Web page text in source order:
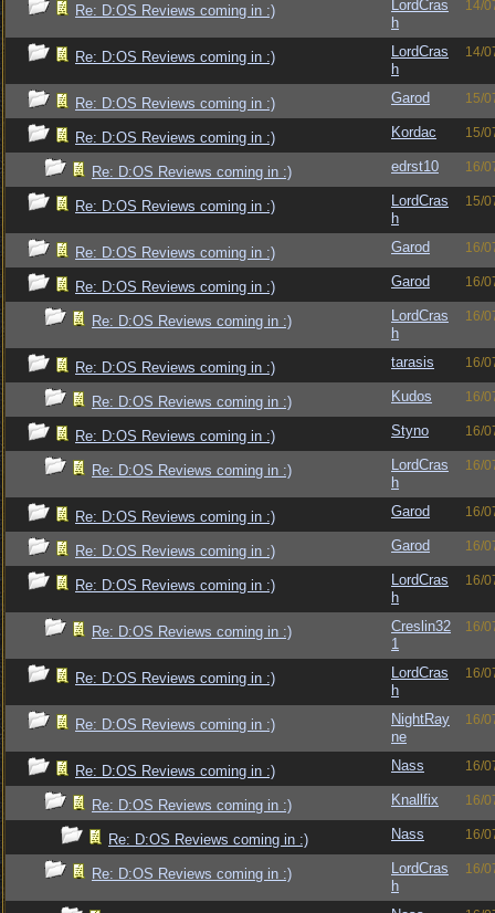
Re: D:OS Reviews coming in :)
LordCras
h
14/
Re: D:OS Reviews coming in :)
LordCras
h
14/
Re: D:OS Reviews coming in :) Garod 15/
Re: D:OS Reviews coming in :) Kordac 15/
Re: D:OS Reviews coming in :) edrst10 16/
Re: D:OS Reviews coming in :)
LordCras
h
15/
Re: D:OS Reviews coming in :) Garod 16/
Re: D:OS Reviews coming in :) Garod 16/
Re: D:OS Reviews coming in :)
LordCras
h
16/
Re: D:OS Reviews coming in :) tarasis 16/
Re: D:OS Reviews coming in :) Kudos 16/
Re: D:OS Reviews coming in :) Styno 16/
Re: D:OS Reviews coming in :)
LordCras
h
16/
Re: D:OS Reviews coming in :) Garod 16/
Re: D:OS Reviews coming in :) Garod 16/
Re: D:OS Reviews coming in :)
LordCras
h
16/
Re: D:OS Reviews coming in :)
Creslin32
1
16/
Re: D:OS Reviews coming in :)
LordCras
h
16/
Re: D:OS Reviews coming in :)
NightRay
ne
16/
Re: D:OS Reviews coming in :) Nass 16/
Re: D:OS Reviews coming in :) Knallfix 16/
Re: D:OS Reviews coming in :) Nass 16/
Re: D:OS Reviews coming in :)
LordCras
h
16/